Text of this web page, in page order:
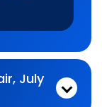
July